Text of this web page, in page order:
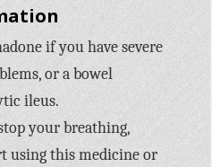
if you have severe
or a bowel
ileus.
your breathing,
using this medicine or